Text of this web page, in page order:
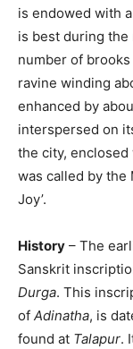
is endowed with
is best during
number of
ravine winding
enhanced by
interspersed on
the city,
was called by the
Joy’.
History – The
Sanskrit
Durga. This
of Adinatha, is
found at Talapur.